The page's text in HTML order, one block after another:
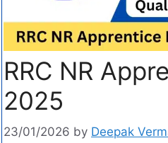
RRC NR
2025
23/01/2026 by Deepak